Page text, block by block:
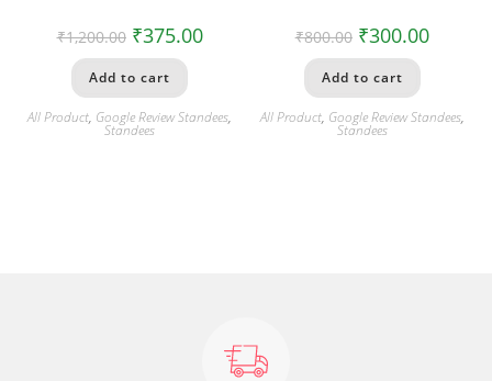
₹1,200.00 ₹375.00
Add to cart
All Product, Google Review Standees,
Standees
₹800.00 ₹300.00
Add to cart
All Product, Google Review Standees,
Standees